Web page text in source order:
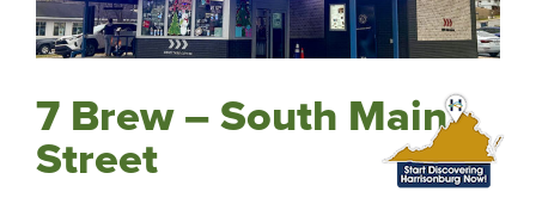
7 Brew – South Main
Street